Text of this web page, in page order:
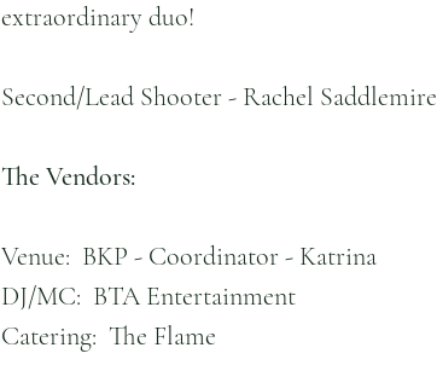
extraordinary duo!
Second/Lead Shooter - Rachel Saddlemire
The Vendors:
Venue:  BKP - Coordinator - Katrina
DJ/MC:  BTA Entertainment
Catering:  The Flame